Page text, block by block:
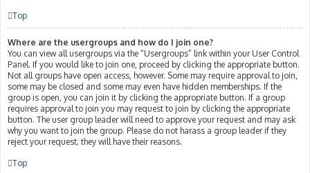
Top
Where are the usergroups and how do I join one?
You can view all usergroups via the “Usergroups” link within your User Control
Panel. If you would like to join one, proceed by clicking the appropriate button.
Not all groups have open access, however. Some may require approval to join,
some may be closed and some may even have hidden memberships. If the
group is open, you can join it by clicking the appropriate button. If a group
requires approval to join you may request to join by clicking the appropriate
button. The user group leader will need to approve your request and may ask
why you want to join the group. Please do not harass a group leader if they
reject your request; they will have their reasons.
Top